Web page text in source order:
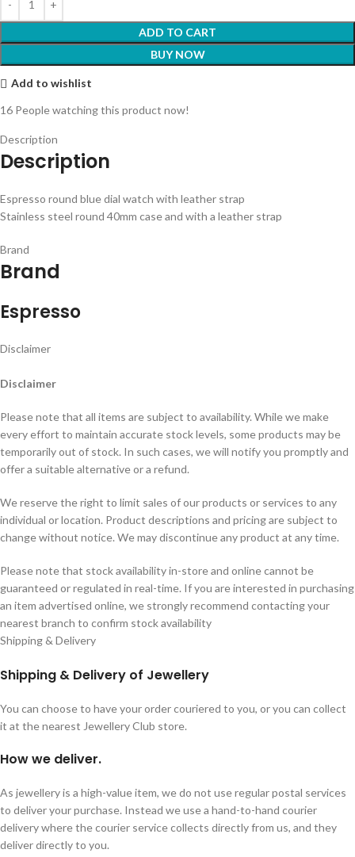
ADD TO CART
BUY NOW
Add to wishlist
16 People watching this product now!
Description
Description
Espresso round blue dial watch with leather strap
Stainless steel round 40mm case and with a leather strap
Brand
Brand
Espresso
Disclaimer
Disclaimer
Please note that all items are subject to availability. While we make
every effort to maintain accurate stock levels, some products may be
temporarily out of stock. In such cases, we will notify you promptly and
offer a suitable alternative or a refund.
We reserve the right to limit sales of our products or services to any
individual or location. Product descriptions and pricing are subject to
change without notice. We may discontinue any product at any time.
Please note that stock availability in-store and online cannot be
guaranteed or regulated in real-time. If you are interested in purchasing
an item advertised online, we strongly recommend contacting your
nearest branch to confirm stock availability
Shipping & Delivery
Shipping & Delivery of Jewellery
You can choose to have your order couriered to you, or you can collect
it at the nearest Jewellery Club store.
How we deliver.
As jewellery is a high-value item, we do not use regular postal services
to deliver your purchase. Instead we use a hand-to-hand courier
delivery where the courier service collects directly from us, and they
deliver directly to you.